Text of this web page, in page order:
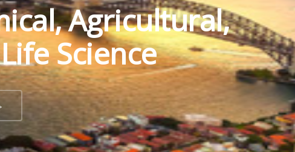
Agricultural,
Science